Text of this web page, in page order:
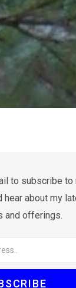
to subscribe to
hear about my
and offerings.